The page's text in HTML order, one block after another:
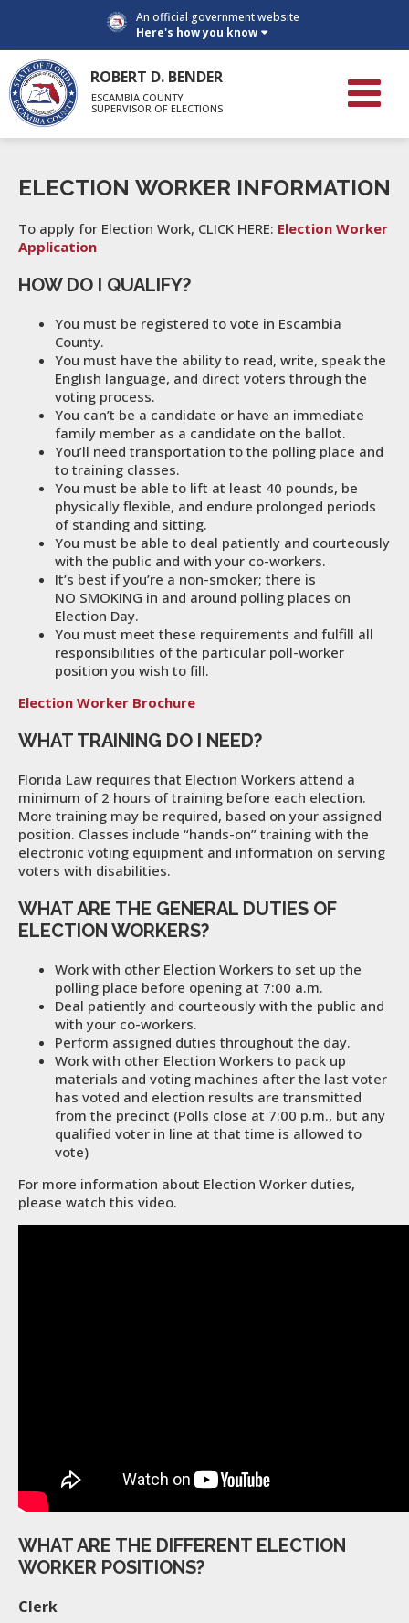
An official government website
Here's how you know
ROBERT D. BENDER
ESCAMBIA COUNTY
SUPERVISOR OF ELECTIONS
ELECTION WORKER INFORMATION
To apply for Election Work, CLICK HERE: Election Worker
Application
HOW DO I QUALIFY?
You must be registered to vote in Escambia
County.
You must have the ability to read, write, speak the
English language, and direct voters through the
voting process.
You can’t be a candidate or have an immediate
family member as a candidate on the ballot.
You’ll need transportation to the polling place and
to training classes.
You must be able to lift at least 40 pounds, be
physically flexible, and endure prolonged periods
of standing and sitting.
You must be able to deal patiently and courteously
with the public and with your co-workers.
It’s best if you’re a non-smoker; there is
NO SMOKING in and around polling places on
Election Day.
You must meet these requirements and fulfill all
responsibilities of the particular poll-worker
position you wish to fill.
Election Worker Brochure
WHAT TRAINING DO I NEED?
Florida Law requires that Election Workers attend a
minimum of 2 hours of training before each election.
More training may be required, based on your assigned
position. Classes include “hands-on” training with the
electronic voting equipment and information on serving
voters with disabilities.
WHAT ARE THE GENERAL DUTIES OF
ELECTION WORKERS?
Work with other Election Workers to set up the
polling place before opening at 7:00 a.m.
Deal patiently and courteously with the public and
with your co-workers.
Perform assigned duties throughout the day.
Work with other Election Workers to pack up
materials and voting machines after the last voter
has voted and election results are transmitted
from the precinct (Polls close at 7:00 p.m., but any
qualified voter in line at that time is allowed to
vote)
For more information about Election Worker duties,
please watch this video.
WHAT ARE THE DIFFERENT ELECTION
WORKER POSITIONS?
Clerk